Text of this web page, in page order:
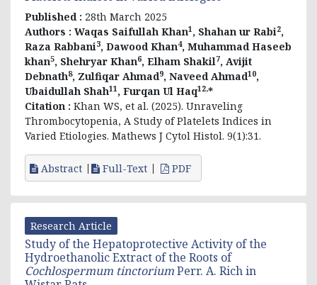
Published : 28th March 2025
Authors : Waqas Saifullah Khan1 , Shahan ur Rabi2,
Raza Rabbani3, Dawood Khan4, Muhammad Haseeb
khan5, Shehryar Khan6, Elham Shakil7, Avijit
Debnath8, Zulfiqar Ahmad9, Naveed Ahmad10,
Ubaidullah Shah11 , Furqan Ul Haq12,*
Citation : Khan WS, et al. (2025). Unraveling
Thrombocytopenia, A Study of Platelets Indices in
Varied Etiologies. Mathews J Cytol Histol. 9(1):31.
Abstract Full-Text PDF
Research Article
Study of the Hepatoprotective Activity of the
Hydroethanolic Extract of the Roots of
Cochlospermum tinctoriumPerr. A. Rich in